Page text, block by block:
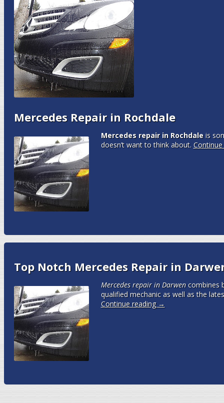
Mercedes Repair in Rochdale
Mercedes repair in Rochdaleis
doesn’t want to think about.
Top Notch Mercedes Repair in
Mercedes repair in Darwencombines
qualified mechanic as well as the
Continue reading →